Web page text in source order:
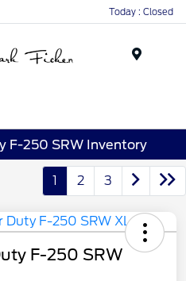
Today : Closed
F-250 SRW Inventory
1 2 3
F-250 SRW